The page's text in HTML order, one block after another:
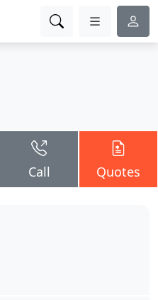
Call Quotes